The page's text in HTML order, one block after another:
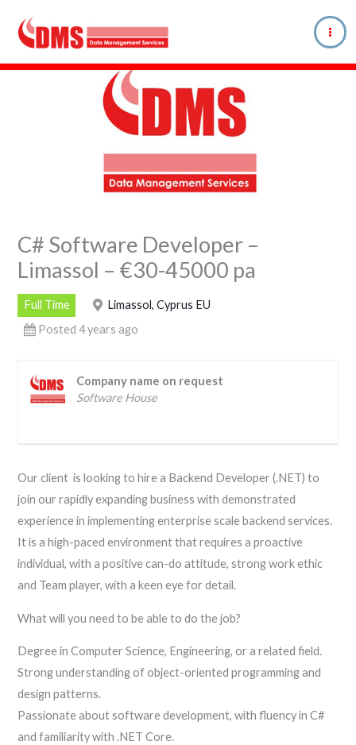
content
C# Software Developer –
Limassol – €30-45000 pa
Full Time
Limassol, Cyprus EU
Posted 4 years ago
Company name on request
Software House
Our client is looking to hire a Backend Developer (.NET) to
join our rapidly expanding business with demonstrated
experience in implementing enterprise scale backend services.
It is a high-paced environment that requires a proactive
individual, with a positive can-do attitude, strong work ethic
and Team player, with a keen eye for detail.
What will you need to be able to do the job?
Degree in Computer Science, Engineering, or a related field.
Strong understanding of object-oriented programming and
design patterns.
Passionate about software development, with fluency in C#
and familiarity with .NET Core.